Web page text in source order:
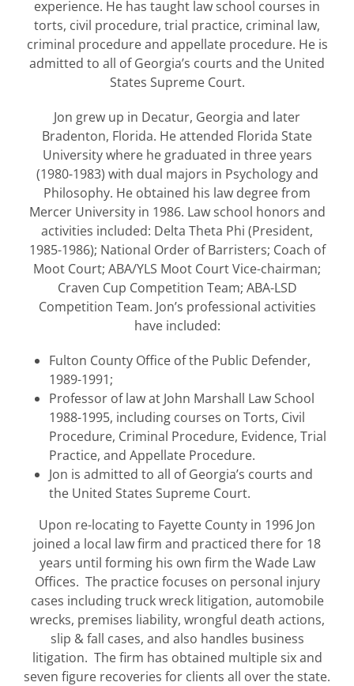
experience. He has taught law school courses in
torts, civil procedure, trial practice, criminal law,
criminal procedure and appellate procedure. He is
admitted to all of Georgia’s courts and the United
States Supreme Court.
Jon grew up in Decatur, Georgia and later
Bradenton, Florida. He attended Florida State
University where he graduated in three years
(1980-1983) with dual majors in Psychology and
Philosophy. He obtained his law degree from
Mercer University in 1986. Law school honors and
activities included: Delta Theta Phi (President,
1985-1986); National Order of Barristers; Coach of
Moot Court; ABA/YLS Moot Court Vice-chairman;
Craven Cup Competition Team; ABA-LSD
Competition Team. Jon’s professional activities
have included:
Fulton County Office of the Public Defender,
1989-1991;
Professor of law at John Marshall Law School
1988-1995, including courses on Torts, Civil
Procedure, Criminal Procedure, Evidence, Trial
Practice, and Appellate Procedure.
Jon is admitted to all of Georgia’s courts and
the United States Supreme Court.
Upon re-locating to Fayette County in 1996 Jon
joined a local law firm and practiced there for 18
years until forming his own firm the Wade Law
Offices. The practice focuses on personal injury
cases including truck wreck litigation, automobile
wrecks, premises liability, wrongful death actions,
slip & fall cases, and also handles business
litigation. The firm has obtained multiple six and
seven figure recoveries for clients all over the state.